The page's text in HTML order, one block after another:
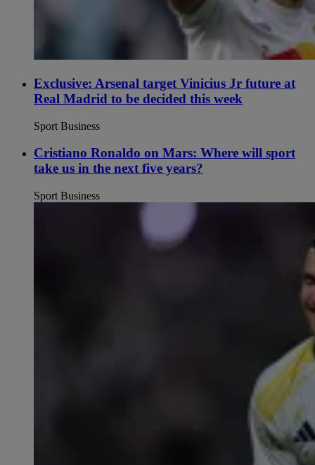
Exclusive: Arsenal target Vinicius Jr future at
Real Madrid to be decided this week
Sport Business
Cristiano Ronaldo on Mars: Where will sport
take us in the next five years?
Sport Business